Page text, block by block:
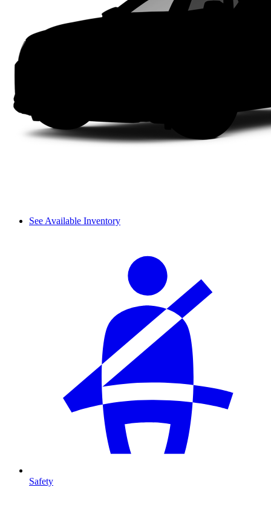
See Available Inventory
Safety